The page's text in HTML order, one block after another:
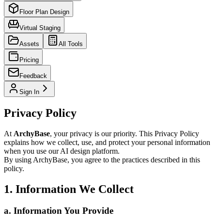
Floor Plan Design
Virtual Staging
Assets All Tools
Pricing
Feedback
Sign In
Privacy Policy
At ArchyBase, your privacy is our priority. This Privacy Policy
explains how we collect, use, and protect your personal information
when you use our AI design platform.
By using ArchyBase, you agree to the practices described in this
policy.
1. Information We Collect
a. Information You Provide